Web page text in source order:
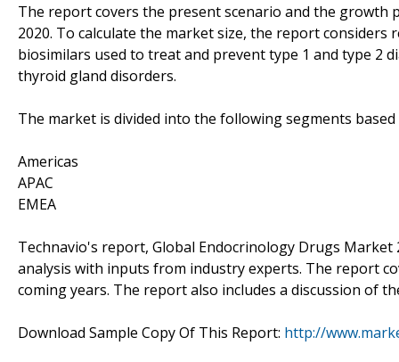
The report covers the present scenario and the
2020. To calculate the market size, the report
biosimilars used to treat and prevent type 1 and type 2
thyroid gland disorders.
The market is divided into the following segments
Americas
APAC
EMEA
Technavio's report, Global Endocrinology Drugs
analysis with inputs from industry experts. The report
coming years. The report also includes a discussion of
Download Sample Copy Of This Report: http://